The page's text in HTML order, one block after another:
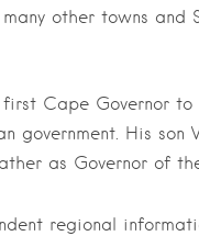
other towns and
Cape Governor
government. His
as Governor of
regional